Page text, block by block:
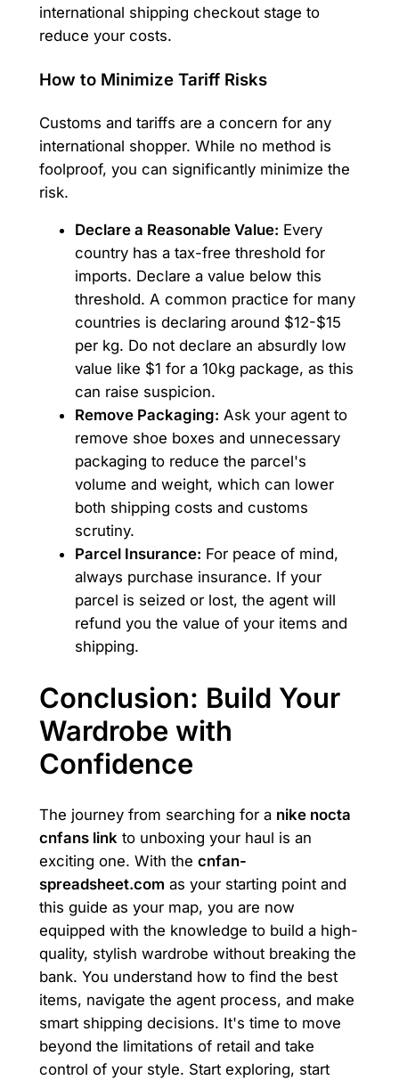
international shipping checkout stage to
reduce your costs.
How to Minimize Tariff Risks
Customs and tariffs are a concern for any
international shopper. While no method is
foolproof, you can significantly minimize the
risk.
Declare a Reasonable Value: Every
country has a tax-free threshold for
imports. Declare a value below this
threshold. A common practice for many
countries is declaring around $12-$15
per kg. Do not declare an absurdly low
value like $1 for a 10kg package, as this
can raise suspicion.
Remove Packaging: Ask your agent to
remove shoe boxes and unnecessary
packaging to reduce the parcel's
volume and weight, which can lower
both shipping costs and customs
scrutiny.
Parcel Insurance: For peace of mind,
always purchase insurance. If your
parcel is seized or lost, the agent will
refund you the value of your items and
shipping.
Conclusion: Build Your
Wardrobe with
Confidence
The journey from searching for a nike nocta
cnfans link to unboxing your haul is an
exciting one. With the cnfan-
spreadsheet.com as your starting point and
this guide as your map, you are now
equipped with the knowledge to build a high-
quality, stylish wardrobe without breaking the
bank. You understand how to find the best
items, navigate the agent process, and make
smart shipping decisions. It's time to move
beyond the limitations of retail and take
control of your style. Start exploring, start